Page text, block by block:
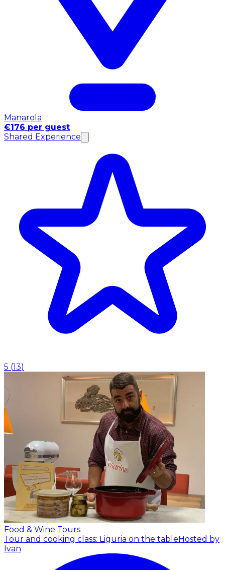
Manarola
€176 per guest
Shared Experience
5 (13)
Food & Wine Tours
Tour and cooking class: Liguria on the tableHosted by
Ivan